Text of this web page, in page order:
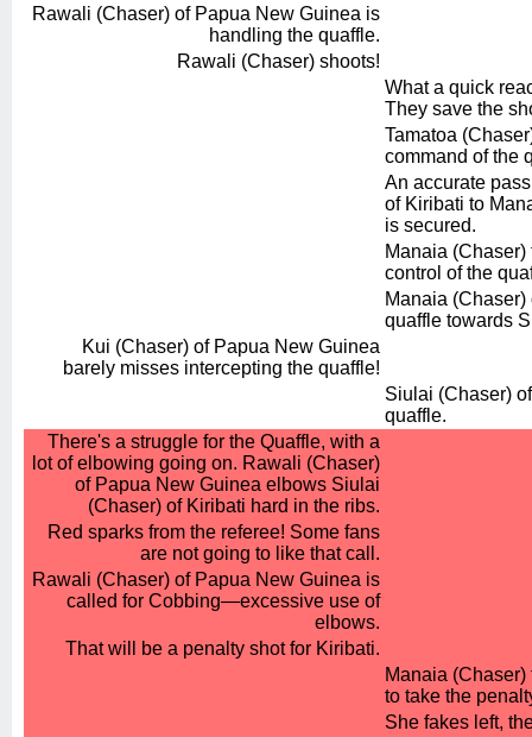
Rawali (Chaser) of Papua New Guinea is
handling the quaffle.
Rawali (Chaser) shoots!
What a quick
They save the
Tamatoa
command of the
An accurate
of Kiribati to
is secured.
Manaia
control of the
Manaia
quaffle towards
Kui (Chaser) of Papua New Guinea
barely misses intercepting the quaffle!
Siulai (Chaser)
quaffle.
There's a struggle for the Quaffle, with a
lot of elbowing going on. Rawali (Chaser)
of Papua New Guinea elbows Siulai
(Chaser) of Kiribati hard in the ribs.
Red sparks from the referee! Some fans
are not going to like that call.
Rawali (Chaser) of Papua New Guinea is
called for Cobbing—excessive use of
elbows.
That will be a penalty shot for Kiribati.
Manaia
to take the
She fakes left,